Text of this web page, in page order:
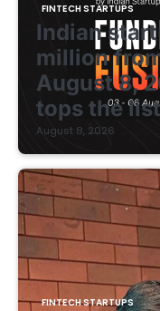
FINTECH STARTUPS
Indian
million
August 8,
tops the list
August 8, 2026
FINTECH STARTUPS